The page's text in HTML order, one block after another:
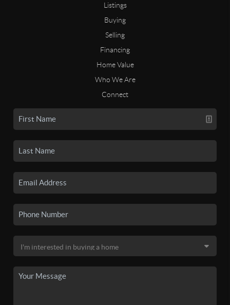
Listings
Buying
Selling
Financing
Home Value
Who We Are
Connect